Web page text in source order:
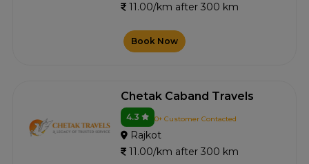
11.00/km after 300 km
Book Now
Chetak Caband Travels
4.3 0+ Customer Contacted
Rajkot
11.00/km after 300 km